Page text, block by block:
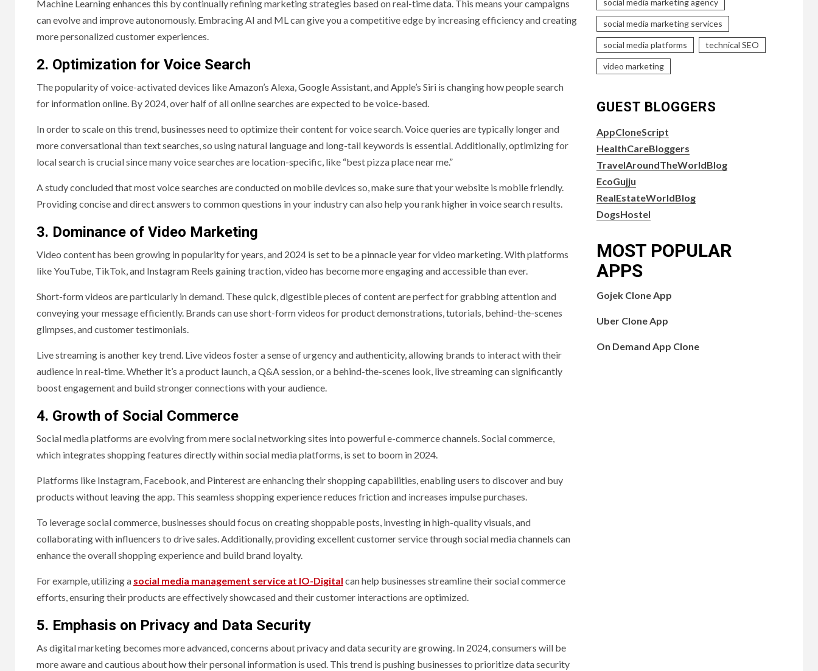
Machine Learning enhances this by continually refining marketing strategies based on real-time data. This means your campaigns
can evolve and improve autonomously. Embracing AI and ML can give you a competitive edge by increasing efficiency and creating
more personalized customer experiences.
2. Optimization for Voice Search
The popularity of voice-activated devices like Amazon’s Alexa, Google Assistant, and Apple’s Siri is changing how people search
for information online. By 2024, over half of all online searches are expected to be voice-based.
In order to scale on this trend, businesses need to optimize their content for voice search. Voice queries are typically longer and
more conversational than text searches, so using natural language and long-tail keywords is essential. Additionally, optimizing for
local search is crucial since many voice searches are location-specific, like “best pizza place near me.”
A study concluded that most voice searches are conducted on mobile devices so, make sure that your website is mobile friendly.
Providing concise and direct answers to common questions in your industry can also help you rank higher in voice search results.
3. Dominance of Video Marketing
Video content has been growing in popularity for years, and 2024 is set to be a pinnacle year for video marketing. With platforms
like YouTube, TikTok, and Instagram Reels gaining traction, video has become more engaging and accessible than ever.
Short-form videos are particularly in demand. These quick, digestible pieces of content are perfect for grabbing attention and
conveying your message efficiently. Brands can use short-form videos for product demonstrations, tutorials, behind-the-scenes
glimpses, and customer testimonials.
Live streaming is another key trend. Live videos foster a sense of urgency and authenticity, allowing brands to interact with their
audience in real-time. Whether it’s a product launch, a Q&A session, or a behind-the-scenes look, live streaming can significantly
boost engagement and build stronger connections with your audience.
4. Growth of Social Commerce
Social media platforms are evolving from mere social networking sites into powerful e-commerce channels. Social commerce,
which integrates shopping features directly within social media platforms, is set to boom in 2024.
Platforms like Instagram, Facebook, and Pinterest are enhancing their shopping capabilities, enabling users to discover and buy
products without leaving the app. This seamless shopping experience reduces friction and increases impulse purchases.
To leverage social commerce, businesses should focus on creating shoppable posts, investing in high-quality visuals, and
collaborating with influencers to drive sales. Additionally, providing excellent customer service through social media channels can
enhance the overall shopping experience and build brand loyalty.
For example, utilizing a social media management service at IO-Digital can help businesses streamline their social commerce
efforts, ensuring their products are effectively showcased and their customer interactions are optimized.
5. Emphasis on Privacy and Data Security
As digital marketing becomes more advanced, concerns about privacy and data security are growing. In 2024, consumers will be
more aware and cautious about how their personal information is used. This trend is pushing businesses to prioritize data security
social media marketing agency
social media marketing services
social media platforms technical SEO
video marketing
GUEST BLOGGERS
AppCloneScript
HealthCareBloggers
TravelAroundTheWorldBlog
EcoGujju
RealEstateWorldBlog
DogsHostel
MOST POPULAR
APPS
Gojek Clone App
Uber Clone App
On Demand App Clone